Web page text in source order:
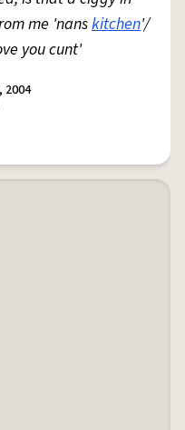
me 'nanskitchen'/
you cunt'
2004